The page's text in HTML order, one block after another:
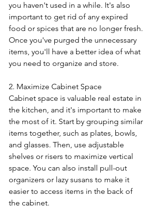
you haven't used in a while. It's also
important to get rid of any expired
food or spices that are no longer fresh.
Once you've purged the unnecessary
items, you'll have a better idea of what
you need to organize and store.
2. Maximize Cabinet Space
Cabinet space is valuable real estate in
the kitchen, and it's important to make
the most of it. Start by grouping similar
items together, such as plates, bowls,
and glasses. Then, use adjustable
shelves or risers to maximize vertical
space. You can also install pull-out
organizers or lazy susans to make it
easier to access items in the back of
the cabinet.